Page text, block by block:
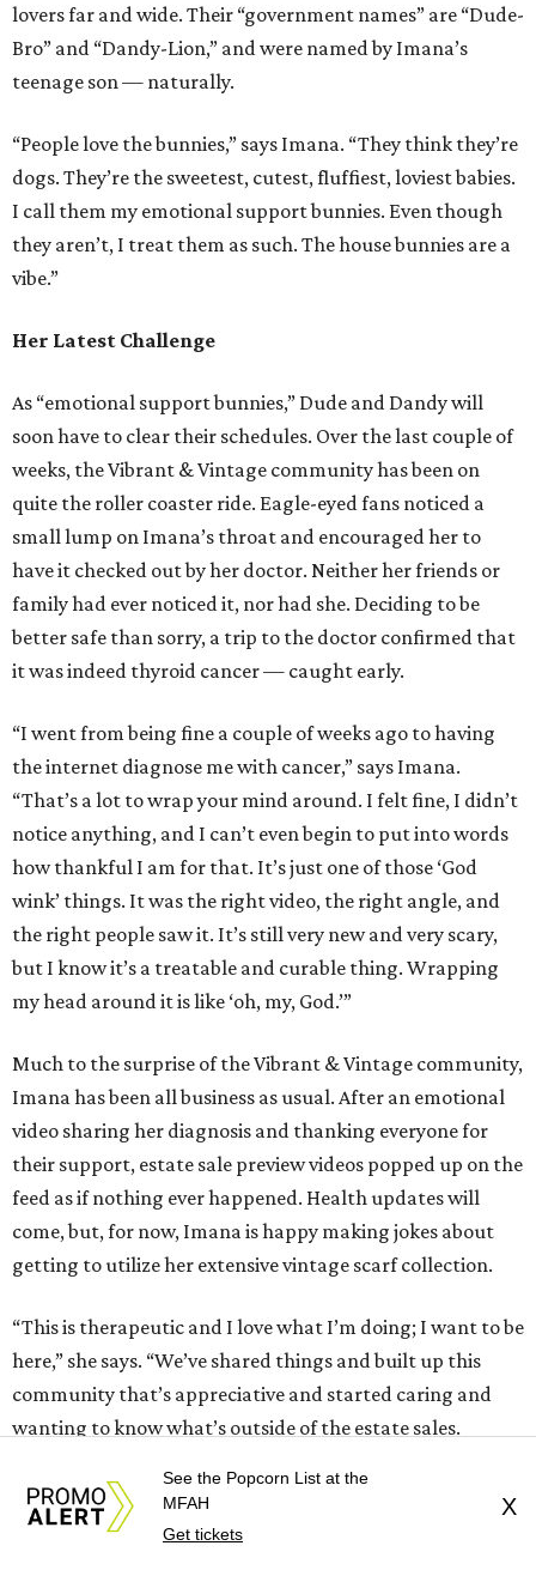
lovers far and wide. Their “government names” are “Dude-
Bro” and “Dandy-Lion,” and were named by Imana’s
teenage son — naturally.
“People love the bunnies,” says Imana. “They think they’re
dogs. They’re the sweetest, cutest, fluffiest, loviest babies.
I call them my emotional support bunnies. Even though
they aren’t, I treat them as such. The house bunnies are a
vibe.”
Her Latest Challenge
As “emotional support bunnies,” Dude and Dandy will
soon have to clear their schedules. Over the last couple of
weeks, the Vibrant & Vintage community has been on
quite the roller coaster ride. Eagle-eyed fans noticed a
small lump on Imana’s throat and encouraged her to
have it checked out by her doctor. Neither her friends or
family had ever noticed it, nor had she. Deciding to be
better safe than sorry, a trip to the doctor confirmed that
it was indeed thyroid cancer — caught early.
“I went from being fine a couple of weeks ago to having
the internet diagnose me with cancer,” says Imana.
“That’s a lot to wrap your mind around. I felt fine, I didn’t
notice anything, and I can’t even begin to put into words
how thankful I am for that. It’s just one of those ‘God
wink’ things. It was the right video, the right angle, and
the right people saw it. It’s still very new and very scary,
but I know it’s a treatable and curable thing. Wrapping
my head around it is like ‘oh, my, God.’”
Much to the surprise of the Vibrant & Vintage community,
Imana has been all business as usual. After an emotional
video sharing her diagnosis and thanking everyone for
their support, estate sale preview videos popped up on the
feed as if nothing ever happened. Health updates will
come, but, for now, Imana is happy making jokes about
getting to utilize her extensive vintage scarf collection.
“This is therapeutic and I love what I’m doing; I want to be
here,” she says. “We’ve shared things and built up this
community that’s appreciative and started caring and
wanting to know what’s outside of the estate sales.
something like that, because — I’ll be honest — that’s not
something I could message someone. I’m so grateful. I’ve
See the Popcorn List at the
MFAH
Get tickets
X